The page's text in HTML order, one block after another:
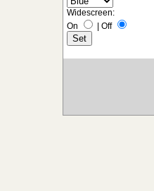
Widescreen:
On
Off